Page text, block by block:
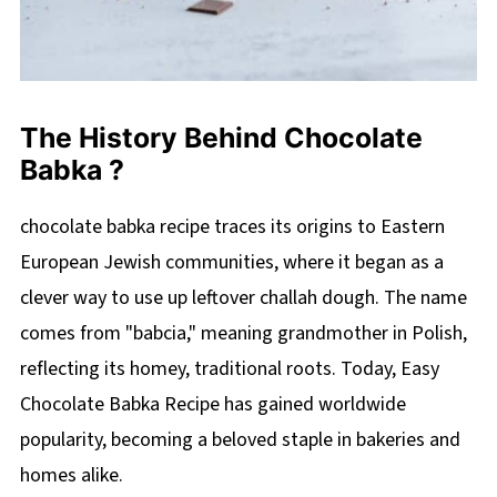
The History Behind Chocolate
Babka ?
chocolate babka recipe traces its origins to Eastern
European Jewish communities, where it began as a
clever way to use up leftover challah dough. The name
comes from "babcia," meaning grandmother in Polish,
reflecting its homey, traditional roots. Today, Easy
Chocolate Babka Recipe has gained worldwide
popularity, becoming a beloved staple in bakeries and
homes alike.